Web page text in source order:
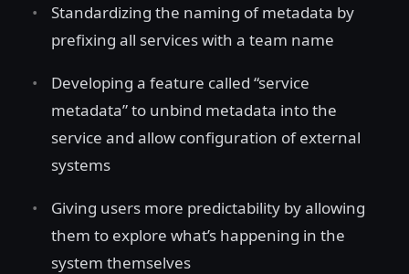
Standardizing the naming of metadata by
prefixing all services with a team name
Developing a feature called “service
metadata” to unbind metadata into the
service and allow configuration of external
systems
Giving users more predictability by allowing
them to explore what’s happening in the
system themselves